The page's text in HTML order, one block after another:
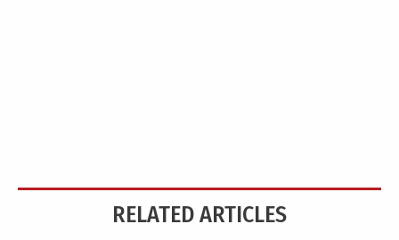
RELATED ARTICLES